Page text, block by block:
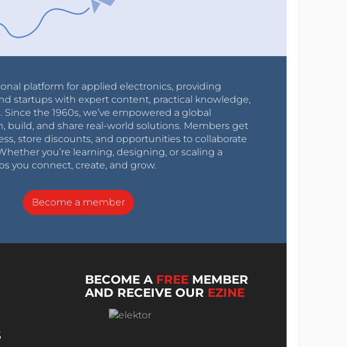
platform for applied electronics, providing
startups with expert content, practical knowledge,
the 1960s, we’ve empowered a global
build, and share real-world solutions. Members get
store discounts, and opportunities to collaborate
you’re learning, designing, or scaling a
you connect, create, and grow.
Become a member
BECOME A FREE MEMBER
AND RECEIVE OUR EZINE